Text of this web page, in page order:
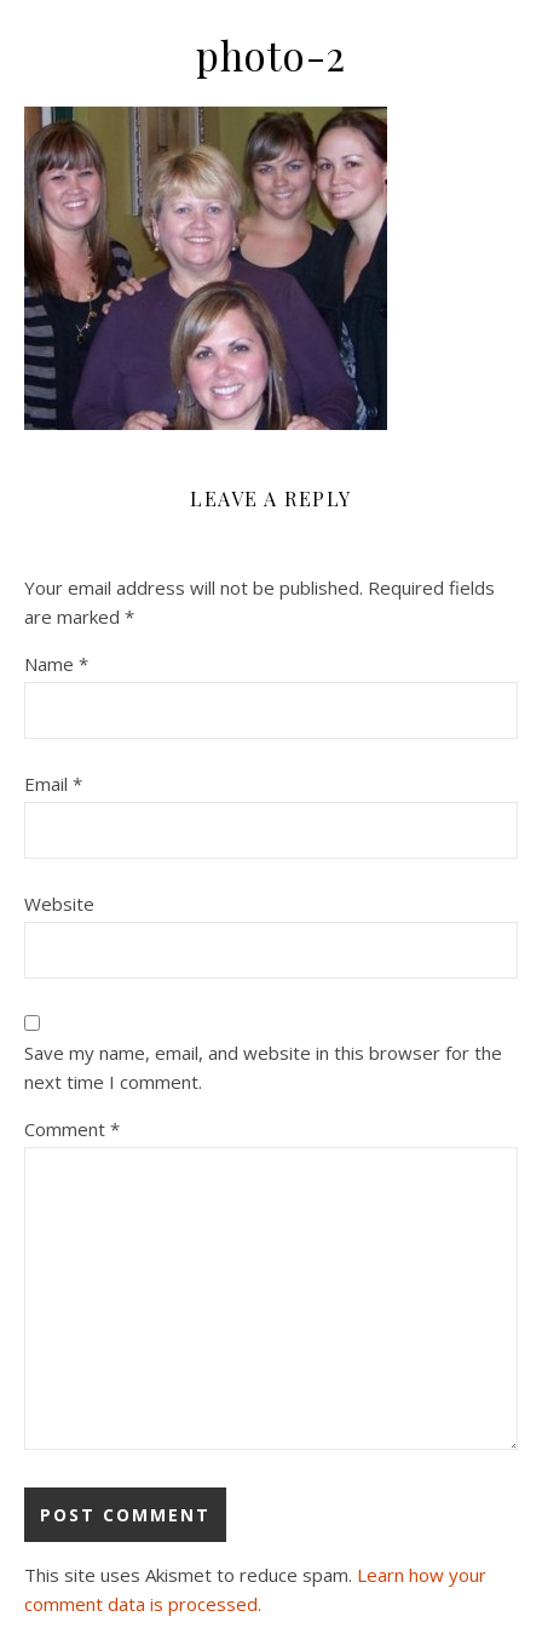
photo-2
LEAVE A REPLY
Your email address will not be published. Required fields
are marked *
Name *
Email *
Website
Save my name, email, and website in this browser for the
next time I comment.
Comment *
This site uses Akismet to reduce spam. Learn how your
comment data is processed.